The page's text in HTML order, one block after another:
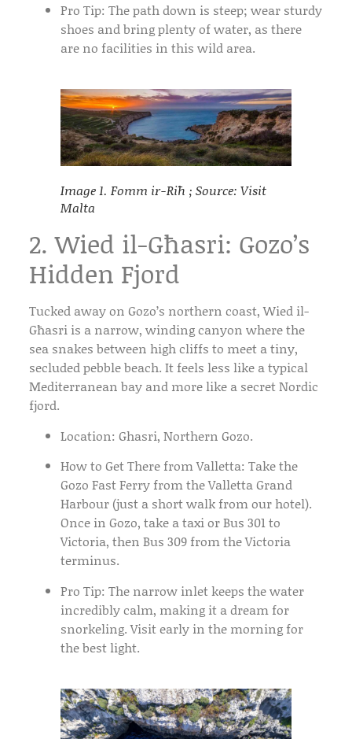
Pro Tip: The path down is steep; wear sturdy
shoes and bring plenty of water, as there
are no facilities in this wild area.
Image 1. Fomm ir-Riħ ; Source: Visit
Malta
2. Wied il-Għasri: Gozo’s
Hidden Fjord
Tucked away on Gozo’s northern coast,Wied il-
Għasri is a narrow, winding canyon where the
sea snakes between high cliffs to meet a tiny,
secluded pebble beach. It feels less like a typical
Mediterranean bay and more like a secret Nordic
fjord.
Location: Ghasri, Northern Gozo.
How to Get There from Valletta: Take the
Gozo Fast Ferry from the Valletta Grand
Harbour (just a short walk from our hotel).
Once in Gozo, take a taxi orBus 301to
Victoria, thenBus 309 from the Victoria
terminus.
Pro Tip: The narrow inlet keeps the water
incredibly calm, making it a dream for
snorkeling. Visit early in the morning for
the best light.